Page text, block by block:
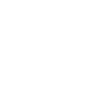
services.
by
“Cookie
following